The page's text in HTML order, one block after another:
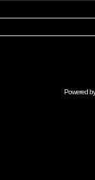
Powered